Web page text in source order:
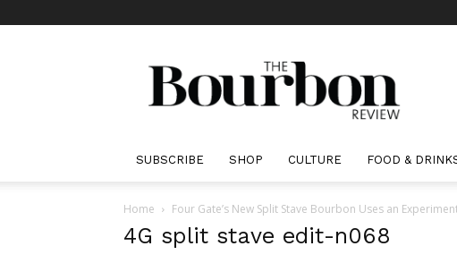
The
Bourbon
SUBSCRIBE SHOP CULTURE FOOD &
Home Four Gate’s New Split Stave Bourbon Uses an
4G split stave edit-n068